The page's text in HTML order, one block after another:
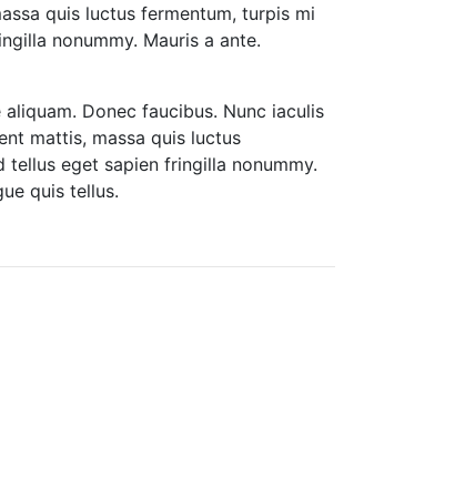
quis luctus fermentum, turpis mi
nonummy. Mauris a ante.
Donec faucibus. Nunc iaculis
mattis, massa quis luctus
eget sapien fringilla nonummy.
quis tellus.